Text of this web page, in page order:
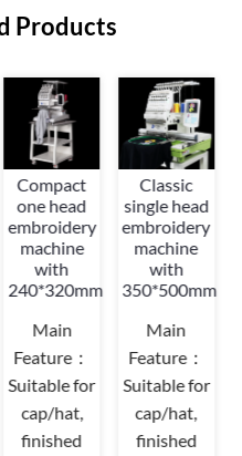
Products
Compact
one head
embroidery
machine
with
240*320mm
Main
Feature：
Suitable for
cap/hat,
finished
Classic
single head
embroidery
machine
with
350*500mm
Main
Feature：
Suitable for
cap/hat,
finished